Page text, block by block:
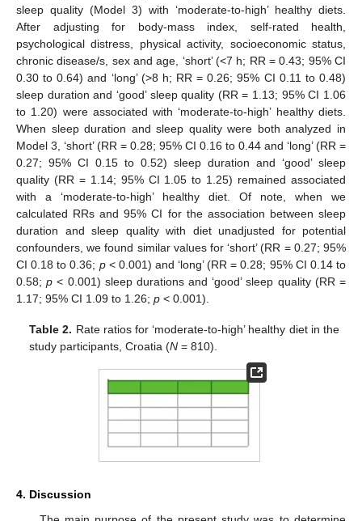
sleep quality (Model 3) with ‘moderate-to-high’ healthy diets.
After adjusting for body-mass index, self-rated health,
psychological distress, physical activity, socioeconomic status,
chronic disease/s, sex and age, ‘short’ (<7 h; RR = 0.43; 95% CI
0.30 to 0.64) and ‘long’ (>8 h; RR = 0.26; 95% CI 0.11 to 0.48)
sleep duration and ‘good’ sleep quality (RR = 1.13; 95% CI 1.06
to 1.20) were associated with ‘moderate-to-high’ healthy diets.
When sleep duration and sleep quality were both analyzed in
Model 3, ‘short’ (RR = 0.28; 95% CI 0.16 to 0.44 and ‘long’ (RR =
0.27; 95% CI 0.15 to 0.52) sleep duration and ‘good’ sleep
quality (RR = 1.14; 95% CI 1.05 to 1.25) remained associated
with a ‘moderate-to-high’ healthy diet. Of note, when we
calculated RRs and 95% CI for the association between sleep
duration and sleep quality with diet unadjusted for potential
confounders, we found similar values for ‘short’ (RR = 0.27; 95%
CI 0.18 to 0.36; p< 0.001) and ‘long’ (RR = 0.28; 95% CI 0.14 to
0.58;p < 0.001) sleep durations and ‘good’ sleep quality (RR =
1.17; 95% CI 1.09 to 1.26; p < 0.001).
Table 2. Rate ratios for ‘moderate-to-high’ healthy diet in the
study participants, Croatia (N = 810).
4. Discussion